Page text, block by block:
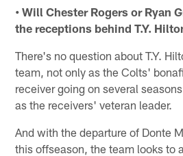
• Will Chester Rogers or Ryan
the receptions behind T.Y.
There's no question about T.Y.
team, not only as the Colts'
receiver going on several
as the receivers' veteran leader.
And with the departure of Donte
this offseason, the team looks to